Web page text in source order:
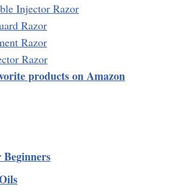
Injector Razor
Razor
Razor
Razor
products on Amazon
Beginners